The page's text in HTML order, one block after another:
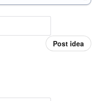
Post idea